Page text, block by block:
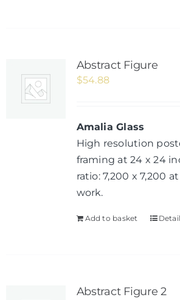
Abstract Figure
$54.88
Amalia Glass
High resolution
framing at 24 x 24
ratio: 7,200 x 7,200
work.
Add to basket
Abstract Figure 2